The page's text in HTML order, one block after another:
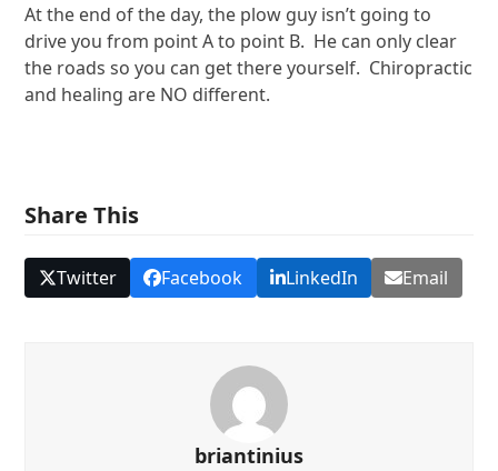
At the end of the day, the plow guy isn’t going to
drive you from point A to point B. He can only clear
the roads so you can get there yourself. Chiropractic
and healing are NO different.
Share This
Twitter Facebook LinkedIn Email
briantinius